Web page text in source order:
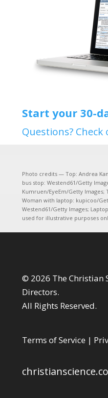
Start your 30-
Questions? Check
Photo credits — Top: Andrea
bus stop: Westend61/Getty
Kumruen/EyeEm/Getty
Woman with laptop: kupicoo/
Westend61/Getty Images;
used for illustrative purposes
© 2026 The Christian
Directors.
All Rights Reserved.
Terms of Service |